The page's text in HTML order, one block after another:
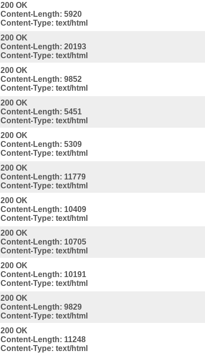
200 OK
Content-Length: 5920
Content-Type: text/html
200 OK
Content-Length: 20193
Content-Type: text/html
200 OK
Content-Length: 9852
Content-Type: text/html
200 OK
Content-Length: 5451
Content-Type: text/html
200 OK
Content-Length: 5309
Content-Type: text/html
200 OK
Content-Length: 11779
Content-Type: text/html
200 OK
Content-Length: 10409
Content-Type: text/html
200 OK
Content-Length: 10705
Content-Type: text/html
200 OK
Content-Length: 10191
Content-Type: text/html
200 OK
Content-Length: 9829
Content-Type: text/html
200 OK
Content-Length: 11248
Content-Type: text/html